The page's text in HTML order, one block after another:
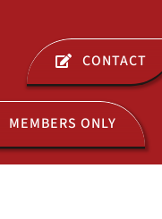
ABOUT US
OPEN EVENTS
CONTACT
MEMBERS ONLY